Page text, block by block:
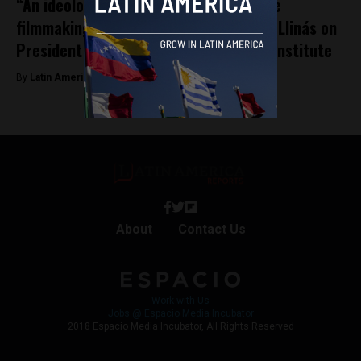
“An ideological move against Argentine
filmmaking”: Famous director Mariano Llinás on
President Milei’s cuts to national film institute
By Latin America Reports -March 20, 2024
About Contact Us
2018 Espacio Media Incubator, All Rights Reserved